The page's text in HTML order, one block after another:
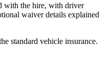
with the hire, with driver
waiver details explained
standard vehicle insurance.